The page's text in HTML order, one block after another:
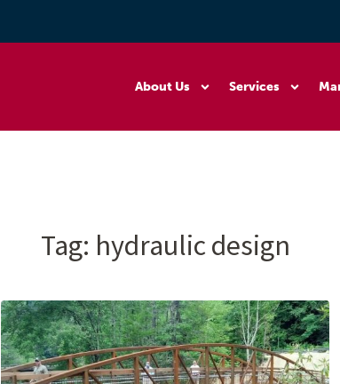
About Us Services
Tag: hydraulic design